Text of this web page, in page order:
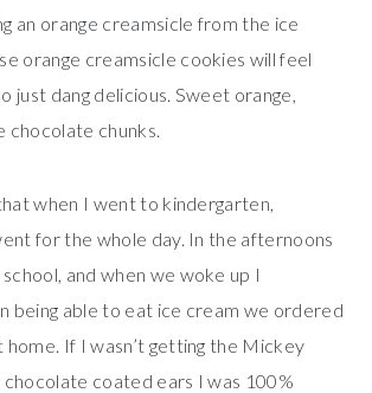
an orange creamsicle from the ice
orange creamsicle cookies will feel
just dang delicious. Sweet orange,
chocolate chunks.
when I went to kindergarten,
for the whole day. In the afternoons
and when we woke up I
being able to eat ice cream we ordered
If I wasn’t getting the Mickey
coated ears I was 100%